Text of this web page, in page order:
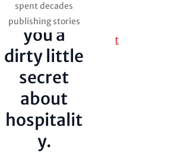
spent decades
publishing stories
from soldiers,
sailors, journalists,
adventurers and…
Let me tell
you a
dirty little
secret
about
hospitalit
y.